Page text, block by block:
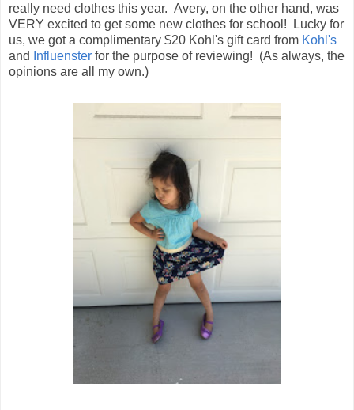
really need clothes this year. Avery, on the other hand, was
VERY excited to get some new clothes for school! Lucky for
us, we got a complimentary $20 Kohl's gift card from Kohl's
and
Influenster for the purpose of reviewing! (As always, the
opinions are all my own.)